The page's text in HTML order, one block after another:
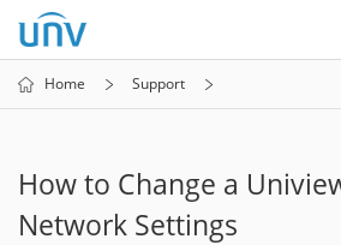
Home Support
How to Change a
Network Settings